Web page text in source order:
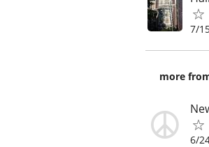
7/
more
6/